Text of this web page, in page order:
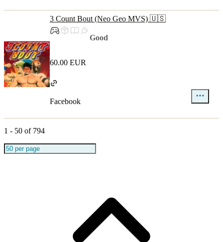
3 Count Bout (Neo Geo MVS) 🇺🇸
Good
60.00 EUR
Facebook
1 - 50 of 794